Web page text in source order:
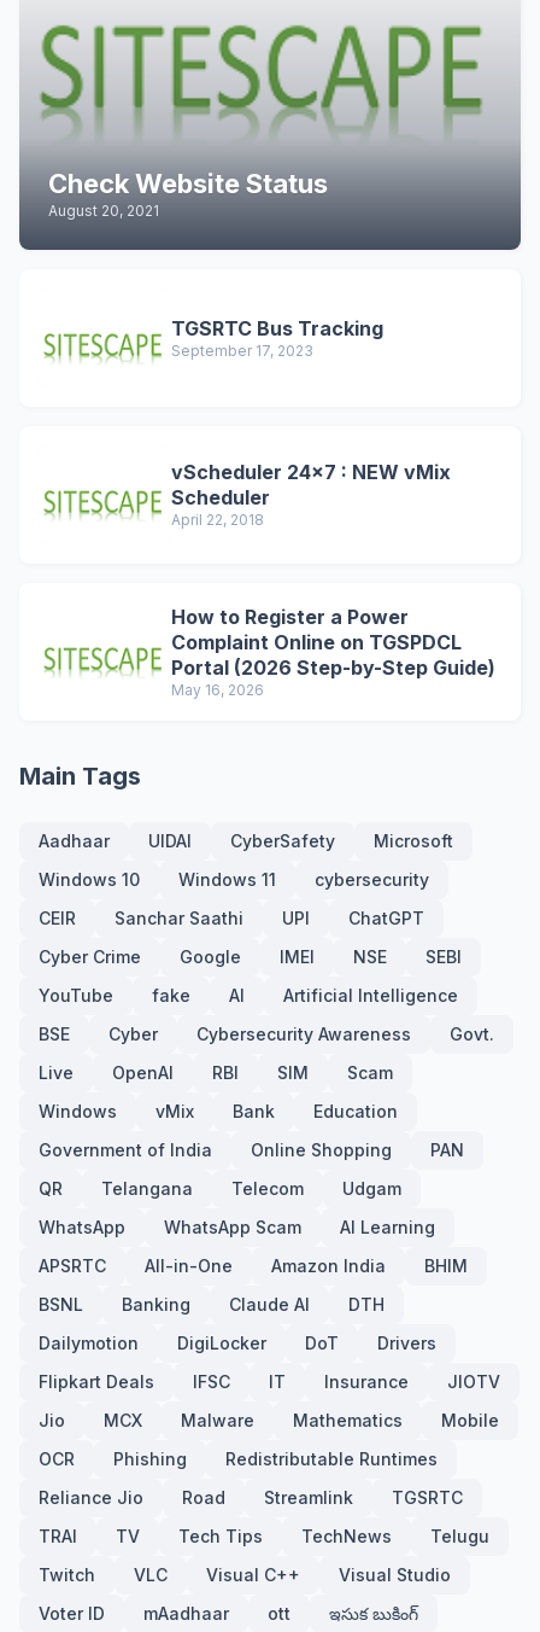
Check Website Status
August 20, 2021
TGSRTC Bus Tracking
September 17, 2023
vScheduler 24x7 : NEW vMix
Scheduler
April 22, 2018
How to Register a Power
Complaint Online on TGSPDCL
Portal (2026 Step-by-Step Guide)
May 16, 2026
Main Tags
Aadhaar UIDAI CyberSafety
Microsoft
Windows 10
Windows 11
cybersecurity
CEIR
Sanchar Saathi UPI
ChatGPT
Cyber Crime
Google IMEI NSE
SEBI
YouTube
fake AI
Artificial Intelligence
BSE
Cyber Cybersecurity Awareness
Govt.
Live
OpenAI RBI SIM
Scam
Windows
vMix Bank
Education
Government of India
Online Shopping
PAN
QR
Telangana Telecom
Udgam
WhatsApp
WhatsApp Scam
AI Learning
APSRTC
All-in-One Amazon India
BHIM
BSNL
Banking Claude AI
DTH
Dailymotion
DigiLocker DoT
Drivers
Flipkart Deals
IFSC IT Insurance
JIOTV
Jio
MCX Malware Mathematics
Mobile
OCR
Phishing
Redistributable Runtimes
Reliance Jio
Road Streamlink
TGSRTC
TRAI
TV Tech Tips TechNews
Telugu
Twitch
VLC Visual C++
Visual Studio
Voter ID
mAadhaar ott ఇసుక బుకింగ్